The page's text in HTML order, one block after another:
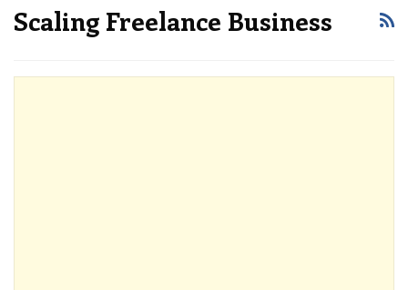
Scaling Freelance Business